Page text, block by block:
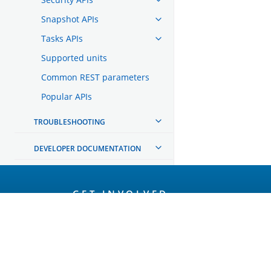
Snapshot APIs
Tasks APIs
Supported units
Common REST parameters
Popular APIs
TROUBLESHOOTING
DEVELOPER DOCUMENTATION
GET INVOLVED